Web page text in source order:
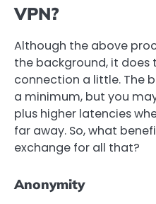
VPN?
Although the above
the background, it does
connection a little. The
a minimum, but you
plus higher latencies
far away. So, what
exchange for all that?
Anonymity